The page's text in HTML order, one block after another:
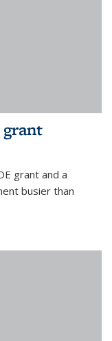
grant
grant and a
busier than